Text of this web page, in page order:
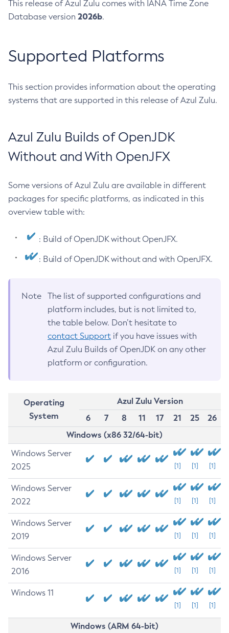
This release of Azul Zulu comes with IANA Time Zone
Database version 2026b.
Supported Platforms
This section provides information about the operating
systems that are supported in this release of Azul Zulu.
Azul Zulu Builds of OpenJDK
Without and With OpenJFX
Some versions of Azul Zulu are available in different
packages for specific platforms, as indicated in this
overview table with:
: Build of OpenJDK without OpenJFX.
: Build of OpenJDK without and with OpenJFX.
Note
The list of supported configurations and
platform includes, but is not limited to,
the table below. Don’t hesitate to
contact Support if you have issues with
Azul Zulu Builds of OpenJDK on any other
platform or configuration.
Operating
System
Azul Zulu Version
6
7 8 11 17 21 25
26
Windows (x86 32/64-bit)
Windows Server
2025
[1] [1] [1]
Windows Server
2022
[1] [1] [1]
Windows Server
2019
[1] [1] [1]
Windows Server
2016
[1] [1] [1]
Windows 11
[1] [1] [1]
Windows (ARM 64-bit)